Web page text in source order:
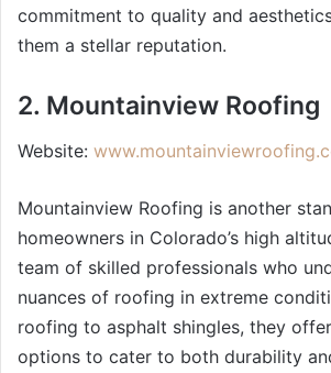
commitment to quality and
them a stellar reputation.
2. Mountainview Roofing
Website:
Mountainview Roofing is another
homeowners in Colorado’s high
team of skilled professionals who
nuances of roofing in extreme
roofing to asphalt shingles, they
options to cater to both durability